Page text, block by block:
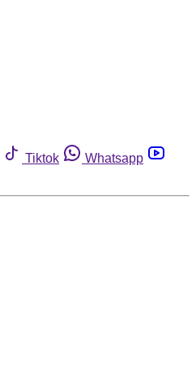
Tiktok
Whatsapp